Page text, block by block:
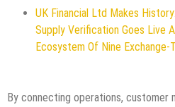
UK Financial Ltd Makes
Supply Verification Goes Live
Ecosystem Of Nine Exchange-
By connecting operations, customer